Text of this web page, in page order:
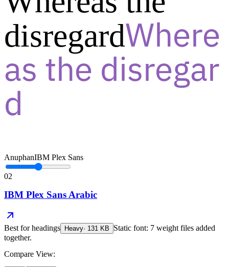
disregard
AnuphanIBM Plex Sans
02
IBM Plex Sans Arabic
Best forheadings Heavy· 131 KB
Static font: 7 weight files added
together.
Compare View: